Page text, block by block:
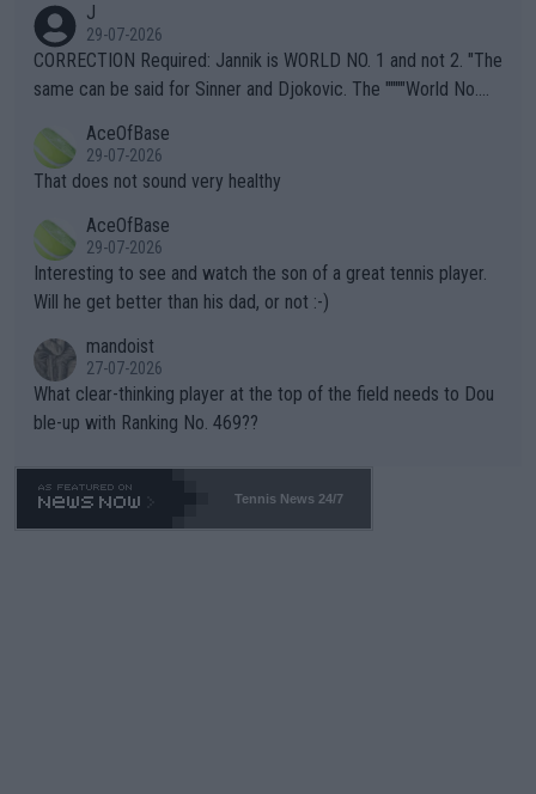
g to" get hotter... IT IS ALREADY HERE!! Sport governing bodi
es and venues are -- and have been -- disregarding the warning
s regarding the Future temperatures when it comes to outdoo
alike. Are these financially greedy entities intentionally pretendi
ng Climate Change is not happening? Or merely gambling with t
heir own futures, as well as the athletes' health and futures as
well? It is time to pay attention to the warming trend and be e
mpathetic toward their money-makers (athletes) -- not PATHE
TIC.
J
29-07-2026
CORRECTION Required: Jannik is WORLD NO. 1 and not 2. "The
same can be said for Sinner and Djokovic. The """"World No.
r the Cincinnati Open ahead of the important US Open. If he wa
s set to participate in both, it would be a lot of tennis with him
adows."
AceOfBase
29-07-2026
That does not sound very healthy
AceOfBase
29-07-2026
Interesting to see and watch the son of a great tennis player.
Will he get better than his dad, or not :-)
mandoist
27-07-2026
What clear-thinking player at the top of the field needs to Dou
ble-up with Ranking No. 469??
Tennis News 24/7